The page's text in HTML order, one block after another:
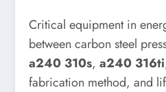
Critical equipment in
between carbon steel
a240 310s, a240 316ti
fabrication method, and